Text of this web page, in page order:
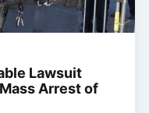
Lawsuit
Mass Arrest of